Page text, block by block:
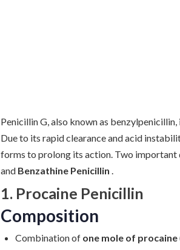
Penicillin G, also known as
Due to its rapid clearance and acid
forms to prolong its action. Two
and Benzathine Penicillin .
1. Procaine Penicillin
Composition
Combination of one mole of procaine